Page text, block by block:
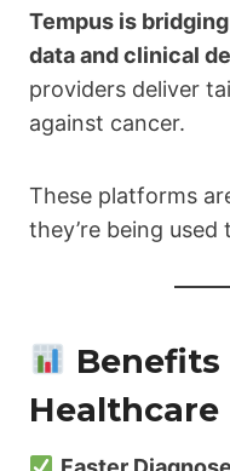
Tempus is
data and clinical
providers deliver
against cancer.
These platforms
they’re being
Benefits
Healthcare